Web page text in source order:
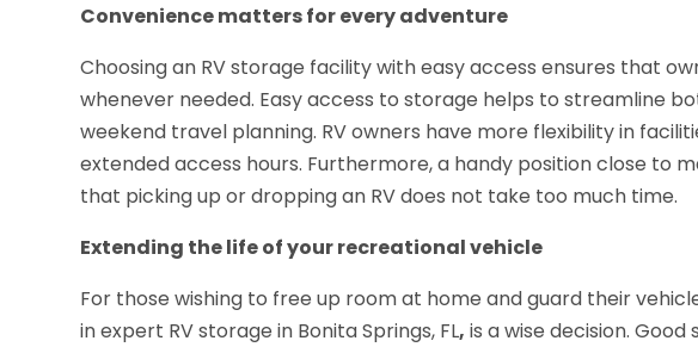
Convenience matters for every adventure
Choosing an RV storage facility with easy access ensures that
whenever needed. Easy access to storage helps to streamline
weekend travel planning. RV owners have more flexibility in
extended access hours. Furthermore, a handy position close to
that picking up or dropping an RV does not take too much time.
Extending the life of your recreational vehicle
For those wishing to free up room at home and guard their
in expert RV storage in Bonita Springs, FL, is a wise decision.